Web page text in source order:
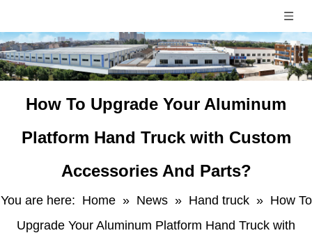
​How To Upgrade Your Aluminum
Platform Hand Truck with Custom
Accessories And Parts?
You are here: Home » News » Hand truck » ​How To
Upgrade Your Aluminum Platform Hand Truck with